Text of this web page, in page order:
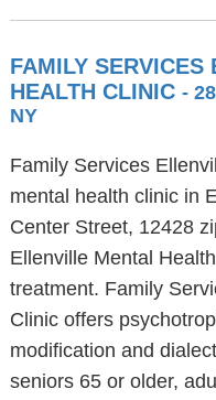
FAMILY
HEALTH CLINIC -
NY
Family Services
mental health clinic in
Center Street, 12428
Ellenville Mental
treatment. Family
Clinic offers
modification and
seniors 65 or older,